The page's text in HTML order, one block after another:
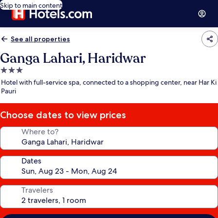
Skip to main content
See all properties
Ganga Lahari, Haridwar
3.0
star
property
Hotel with full-service spa, connected to a shopping center, near Har Ki
Pauri
Choose dates to view prices
Where to?
Dates
Travelers